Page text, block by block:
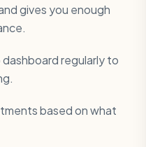
gives you enough
regularly to
based on what